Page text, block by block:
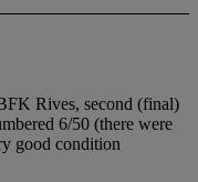
Rives, second (final)
6/50 (there were
good condition